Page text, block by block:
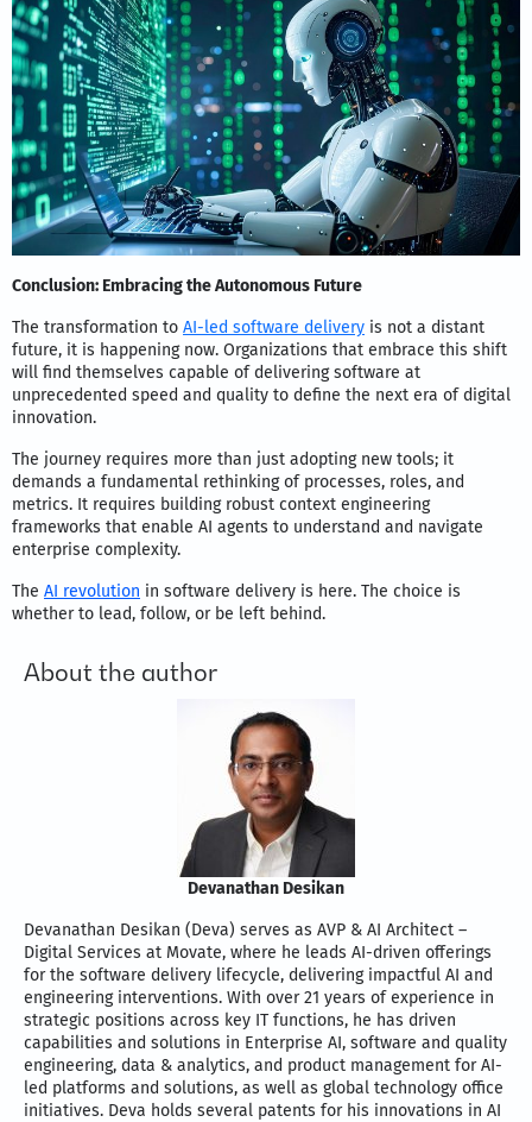
Conclusion: Embracing the Autonomous Future
The transformation to AI-led software delivery is not a distant
future, it is happening now. Organizations that embrace this shift
will find themselves capable of delivering software at
unprecedented speed and quality to define the next era of digital
innovation.
The journey requires more than just adopting new tools; it
demands a fundamental rethinking of processes, roles, and
metrics. It requires building robust context engineering
frameworks that enable AI agents to understand and navigate
enterprise complexity.
The AI revolution in software delivery is here. The choice is
whether to lead, follow, or be left behind.
About the author
Devanathan Desikan
Devanathan Desikan (Deva) serves as AVP & AI Architect –
Digital Services at Movate, where he leads AI-driven offerings
for the software delivery lifecycle, delivering impactful AI and
engineering interventions. With over 21 years of experience in
strategic positions across key IT functions, he has driven
capabilities and solutions in Enterprise AI, software and quality
engineering, data & analytics, and product management for AI-
led platforms and solutions, as well as global technology office
initiatives. Deva holds several patents for his innovations in AI